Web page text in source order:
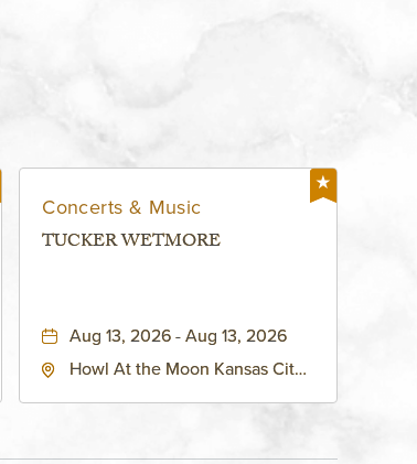
Concerts & Music
TUCKER WETMORE
Aug 13, 2026 - Aug 13, 2026
Howl At the Moon Kansas City,